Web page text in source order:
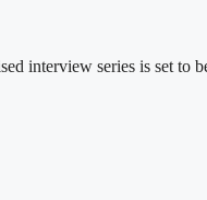
interview series is set to